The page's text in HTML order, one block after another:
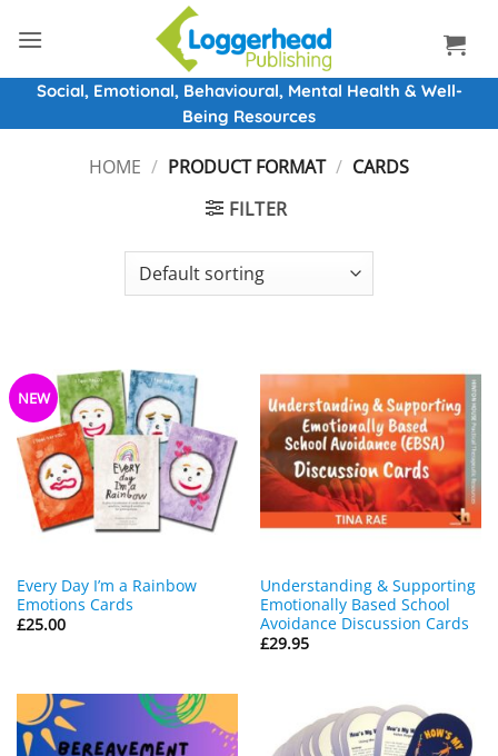
Social, Emotional, Behavioural, Mental Health & Well-
Being Resources
HOME / PRODUCT FORMAT / CARDS
FILTER
NEW
Every Day I’m a Rainbow
Emotions Cards
£25.00
Understanding & Supporting
Emotionally Based School
Avoidance Discussion Cards
£29.95